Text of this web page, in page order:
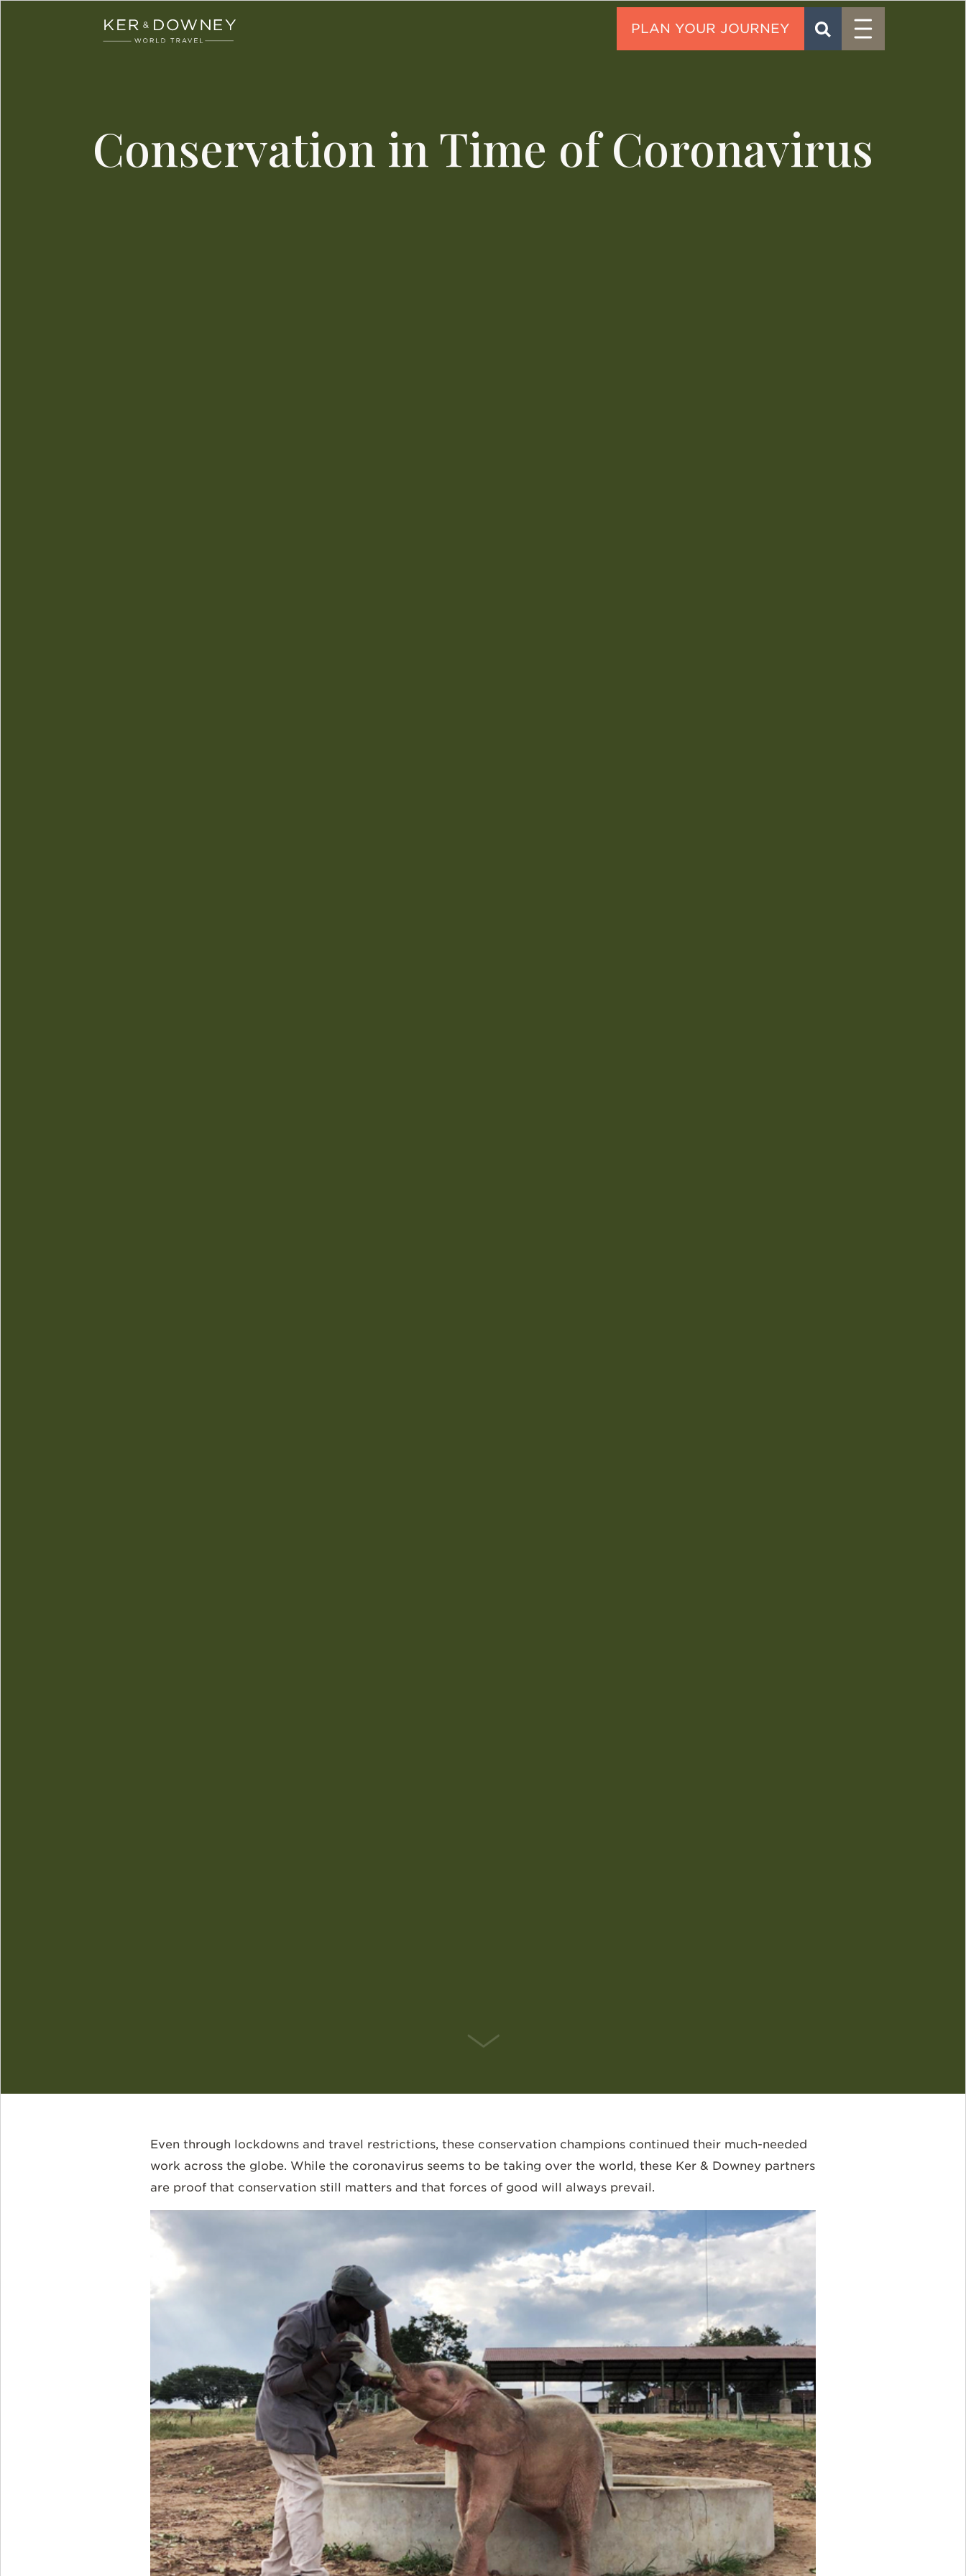
Skip to main content
Ker & Downey SEARCH
Menu
Conservation in Time of Coronavirus
SCROLL DOWN
Even through lockdowns and travel restrictions, these conservation champions continued their much-needed
work across the globe. While the coronavirus seems to be taking over the world, these Ker & Downey partners
are proof that conservation still matters and that forces of good will always prevail.